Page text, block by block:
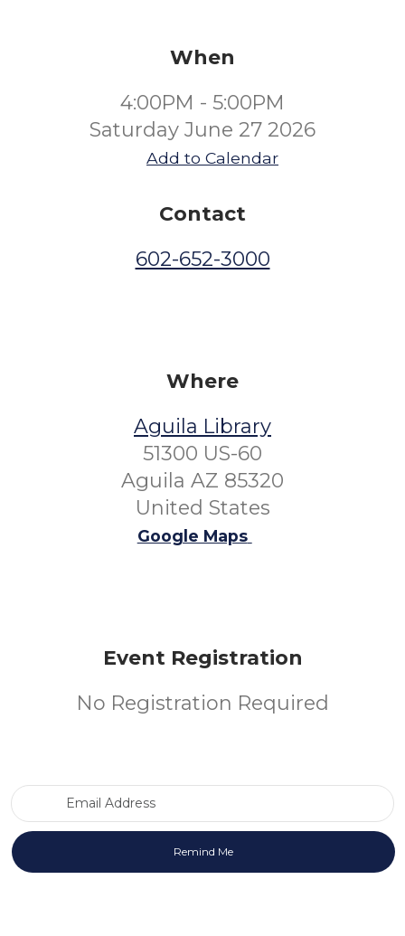
When
4:00PM - 5:00PM
Saturday June 27 2026
Add to Calendar
Contact
602-652-3000
Where
Aguila Library
51300 US-60
Aguila AZ 85320
United States
Google Maps
Event Registration
No Registration Required